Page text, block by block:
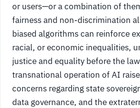
or users—or a combination of
fairness and non-discrimination
biased algorithms can reinforce
racial, or economic inequalities,
justice and equality before the
transnational operation of AI
concerns regarding state
data governance, and the